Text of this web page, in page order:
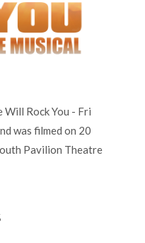
Will Rock You - Fri
was filmed on 20
Pavilion Theatre